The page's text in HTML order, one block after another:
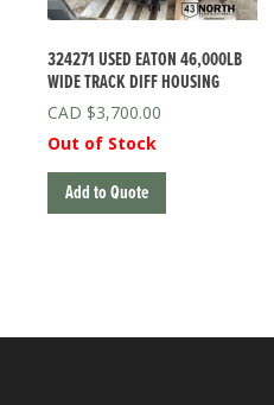
324271 USED EATON 46,000LB
WIDE TRACK DIFF HOUSING
$3,700.00
Out of Stock
Add to Quote